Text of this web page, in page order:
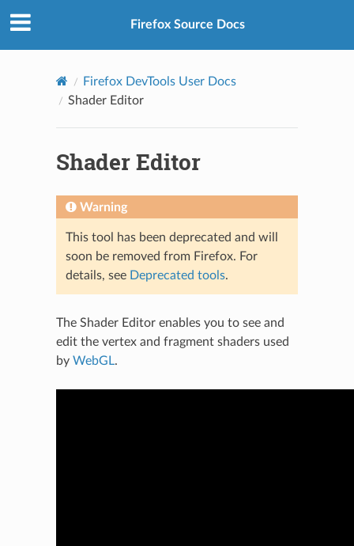
Firefox Source Docs
Firefox DevTools User Docs
Shader Editor
Shader Editor
Warning
This tool has been deprecated and will
soon be removed from Firefox. For
details, see Deprecated tools.
The Shader Editor enables you to see and
edit the vertex and fragment shaders used
by WebGL.